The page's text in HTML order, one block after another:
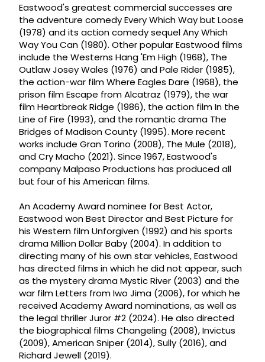
Eastwood's greatest commercial successes are
the adventure comedy Every Which Way but Loose
(1978) and its action comedy sequel Any Which
Way You Can (1980). Other popular Eastwood films
include the Westerns Hang 'Em High (1968), The
Outlaw Josey Wales (1976) and Pale Rider (1985),
the action-war film Where Eagles Dare (1968), the
prison film Escape from Alcatraz (1979), the war
film Heartbreak Ridge (1986), the action film In the
Line of Fire (1993), and the romantic drama The
Bridges of Madison County (1995). More recent
works include Gran Torino (2008), The Mule (2018),
and Cry Macho (2021). Since 1967, Eastwood's
company Malpaso Productions has produced all
but four of his American films.
An Academy Award nominee for Best Actor,
Eastwood won Best Director and Best Picture for
his Western film Unforgiven (1992) and his sports
drama Million Dollar Baby (2004). In addition to
directing many of his own star vehicles, Eastwood
has directed films in which he did not appear, such
as the mystery drama Mystic River (2003) and the
war film Letters from Iwo Jima (2006), for which he
received Academy Award nominations, as well as
the legal thriller Juror #2 (2024). He also directed
the biographical films Changeling (2008), Invictus
(2009), American Sniper (2014), Sully (2016), and
Richard Jewell (2019).